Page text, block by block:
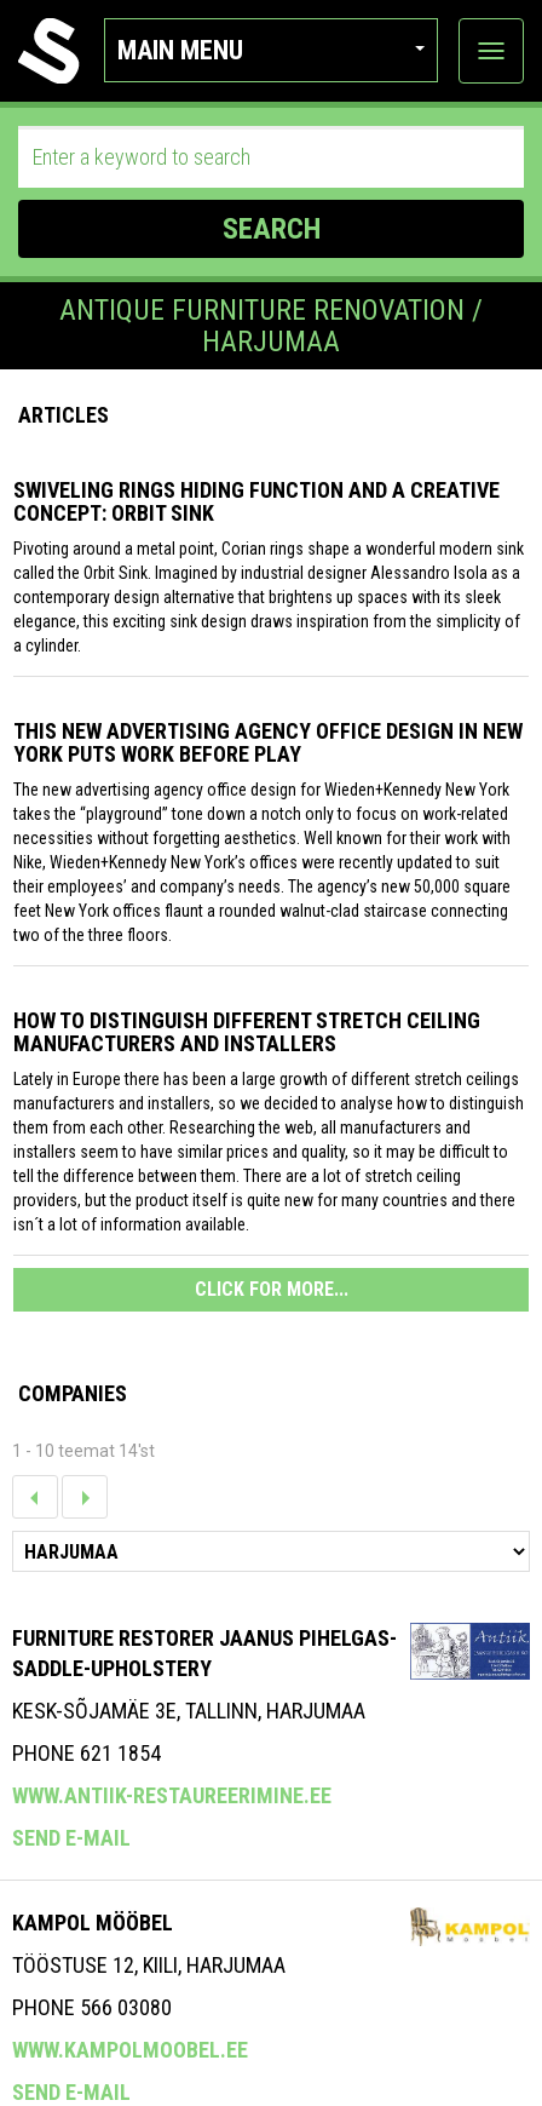
MAIN MENU
View
SEARCH
ANTIQUE FURNITURE RENOVATION /
HARJUMAA
ARTICLES
SWIVELING RINGS HIDING FUNCTION AND A CREATIVE
CONCEPT: ORBIT SINK
Pivoting around a metal point, Corian rings shape a wonderful modern sink
called the Orbit Sink. Imagined by industrial designer Alessandro Isola as a
contemporary design alternative that brightens up spaces with its sleek
elegance, this exciting sink design draws inspiration from the simplicity of
a cylinder.
THIS NEW ADVERTISING AGENCY OFFICE DESIGN IN NEW
YORK PUTS WORK BEFORE PLAY
The new advertising agency office design for Wieden+Kennedy New York
takes the “playground” tone down a notch only to focus on work-related
necessities without forgetting aesthetics. Well known for their work with
Nike, Wieden+Kennedy New York’s offices were recently updated to suit
their employees’ and company’s needs. The agency’s new 50,000 square
feet New York offices flaunt a rounded walnut-clad staircase connecting
two of the three floors.
HOW TO DISTINGUISH DIFFERENT STRETCH CEILING
MANUFACTURERS AND INSTALLERS
Lately in Europe there has been a large growth of different stretch ceilings
manufacturers and installers, so we decided to analyse how to distinguish
them from each other. Researching the web, all manufacturers and
installers seem to have similar prices and quality, so it may be difficult to
tell the difference between them. There are a lot of stretch ceiling
providers, but the product itself is quite new for many countries and there
isn´t a lot of information available.
CLICK FOR MORE...
COMPANIES
1 - 10 teemat 14'st
FURNITURE RESTORER JAANUS PIHELGAS-
SADDLE-UPHOLSTERY
KESK-SÕJAMÄE 3E, TALLINN, HARJUMAA
PHONE 621 1854
WWW.ANTIIK-RESTAUREERIMINE.EE
SEND E-MAIL
KAMPOL MÖÖBEL
TÖÖSTUSE 12, KIILI, HARJUMAA
PHONE 566 03080
WWW.KAMPOLMOOBEL.EE
SEND E-MAIL